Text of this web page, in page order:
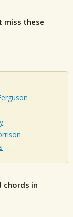
miss these
chords in